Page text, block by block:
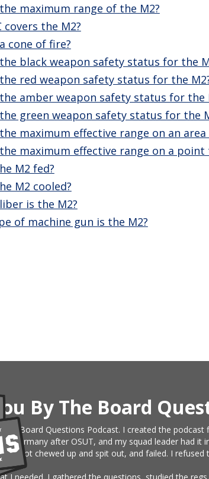
maximum range of the M2?
covers the M2?
cone of fire?
black weapon safety status for the
red weapon safety status for the
amber weapon safety status for the
green weapon safety status for the
maximum effective range on an
maximum effective range on a
M2 fed?
M2 cooled?
is the M2?
of machine gun is the M2?
By The Board
Board Questions Podcast. I created the
Germany after OSUT, and my squad leader had
got chewed up and spit out, and failed. I refused